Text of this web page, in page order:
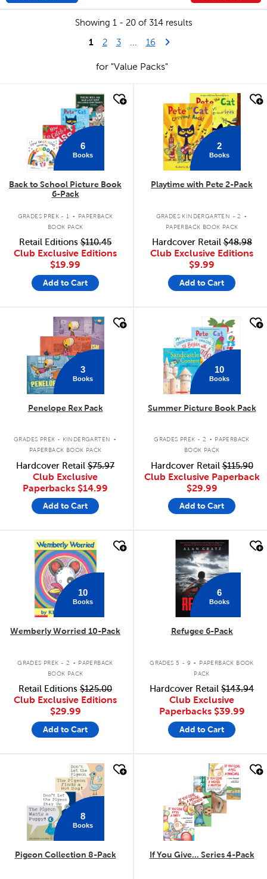
Showing 1 - 20 of 314 results
1 2 3 ... 16Last Page
Next Page
for "Value Packs"
6
Books
Back to School Picture Book
6-Pack
GRADES PREK - 1 .
PAPERBACK
BOOK PACK
Retail Editions $110.45
Club Exclusive Editions
$19.99
Add to Cart
quick look
2
Books
Playtime with Pete 2-Pack
GRADES KINDERGARTEN - 2 .
PAPERBACK BOOK PACK
Hardcover Retail$48.98
Club Exclusive Editions
$9.99
Add to Cart
quick look
3
Books
Penelope Rex Pack
GRADES PREK - KINDERGARTEN .
PAPERBACK BOOK PACK
Hardcover Retail $75.97
Club Exclusive
Paperbacks $14.99
Add to Cart
10
Books
Summer Picture Book Pack
GRADES PREK - 2 . PAPERBACK
BOOK PACK
Hardcover Retail$115.90
Club Exclusive Paperback
$29.99
Add to Cart
quick look
10
Books
Wemberly Worried 10-Pack
GRADES PREK - 2 . PAPERBACK
BOOK PACK
Retail Editions $125.00
Club Exclusive Editions
$29.99
Add to Cart
quick look
6
Books
Refugee 6-Pack
GRADES 5 - 9 .
PAPERBACK BOOK
PACK
Hardcover Retail $143.94
Club Exclusive
Paperbacks $39.99
Add to Cart
8
Books
Pigeon Collection 8-Pack If You Give... Series 4-Pack